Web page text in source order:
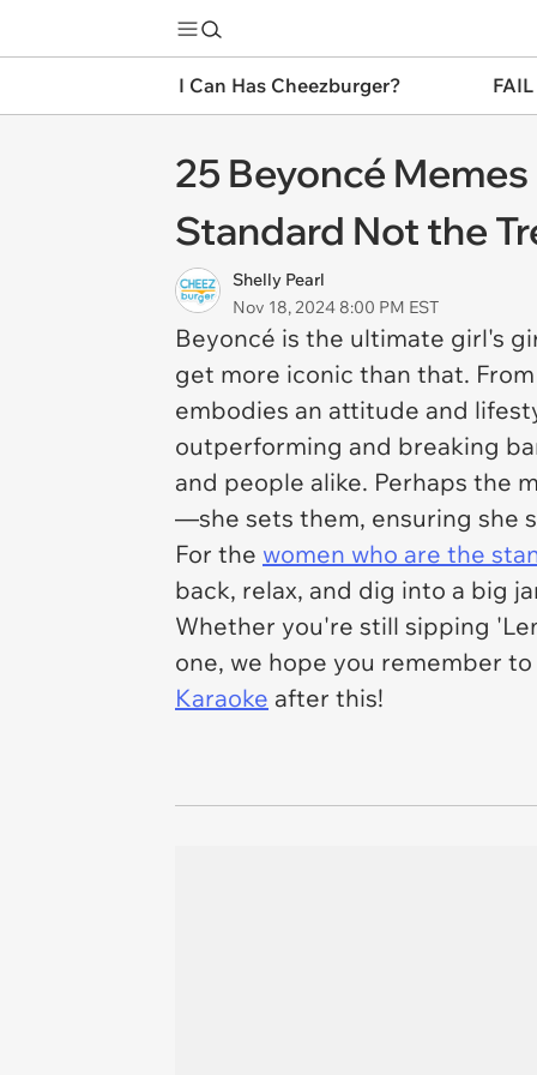
I Can Has Cheezburger?
25 Beyoncé
Standard Not the
Shelly Pearl
Nov 18, 2024 8:00 PM EST
Beyoncé is the ultimate girl's
get more iconic than that.
embodies an attitude and
outperforming and breaking
and people alike. Perhaps the
—she sets them, ensuring she
For the women who are the
back, relax, and dig into a big
Whether you're still sipping
one, we hope you remember
Karaoke after this!